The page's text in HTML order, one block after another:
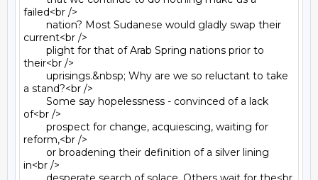
failed<br />
current<br />
their<br />
a stand?<br />
of<br />
reform,<br />
in<br />